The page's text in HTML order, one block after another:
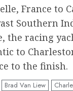
France to
Southern
the racing
to
to the finish.
Brad Van Liew